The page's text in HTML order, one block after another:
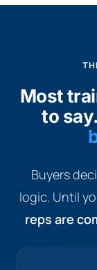
Most
to
Buyers
logic. Until
reps are